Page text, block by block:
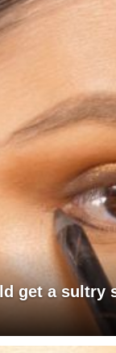
get a sultry